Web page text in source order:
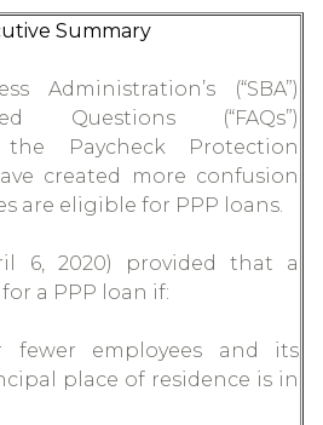
Summary
Administration’s (“SBA”)
Questions (“FAQs”)
Paycheck Protection
created more confusion
are eligible for PPP loans.
6, 2020) provided that a
a PPP loan if:
employees and its
place of residence is in